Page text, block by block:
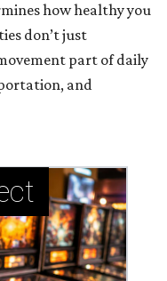
pinball